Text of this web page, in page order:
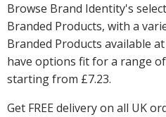
Browse Brand Identity's
Branded Products, with a
Branded Products available
have options fit for a range
starting from £7.23.
Get FREE delivery on all UK